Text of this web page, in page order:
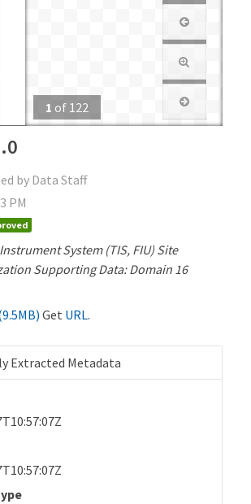
1 of 122
by Data Staff
PM
System (TIS, FIU) Site
Supporting Data: Domain 16
Get URL.
Extracted Metadata